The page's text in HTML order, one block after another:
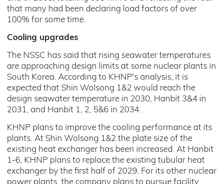
that many had been declaring load factors of over
100% for some time.
Cooling upgrades
The NSSC has said that rising seawater temperatures
are approaching design limits at some nuclear plants in
South Korea. According to KHNP's analysis, it is
expected that Shin Wolsong 1&2 would reach the
design seawater temperature in 2030, Hanbit 3&4 in
2031, and Hanbit 1, 2, 5&6 in 2034.
KHNP plans to improve the cooling performance at its
plants. At Shin Wolsong 1&2 the plate size of the
existing heat exchanger has been increased. At Hanbit
1-6, KHNP plans to replace the existing tubular heat
exchanger by the first half of 2029. For its other nuclear
power plants, the company plans to pursue facility